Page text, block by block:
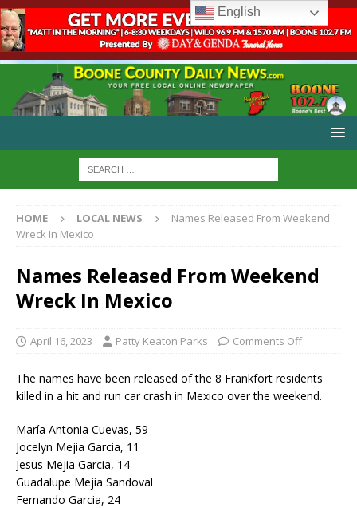
HOME LOCAL NEWS
Names Released From Weekend
Wreck In Mexico
Names Released From Weekend
Wreck In Mexico
April 16, 2023 Patty Keaton Parks Comments Off
The names have been released of the 8 Frankfort residents
killed in a hit and run car crash in Mexico over the weekend.
María Antonia Cuevas, 59
Jocelyn Mejia Garcia, 11
Jesus Mejia Garcia, 14
Guadalupe Mejia Sandoval
Fernando Garcia, 24
English